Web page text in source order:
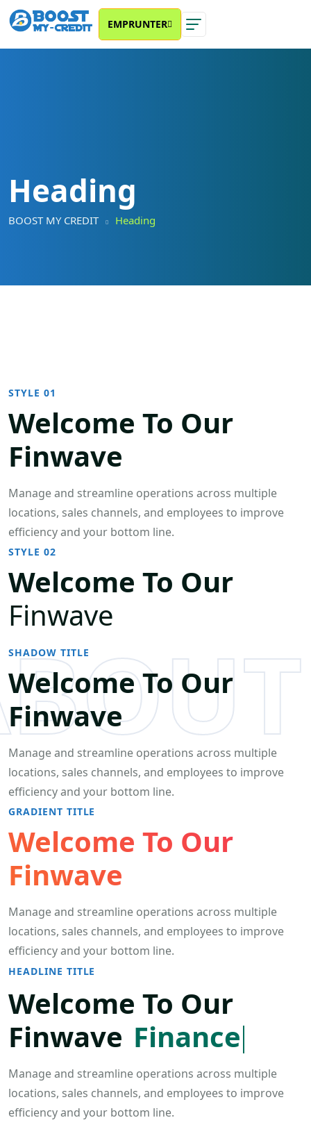
EMPRUNTER
Heading
BOOST MY CREDIT Heading
STYLE 01
Welcome To Our
Finwave
Manage and streamline operations across multiple
locations, sales channels, and employees to improve
efficiency and your bottom line.
STYLE 02
Welcome To Our
Finwave
SHADOW TITLE
Welcome To Our
Finwave
Manage and streamline operations across multiple
locations, sales channels, and employees to improve
efficiency and your bottom line.
GRADIENT TITLE
Welcome To Our
Finwave
Manage and streamline operations across multiple
locations, sales channels, and employees to improve
efficiency and your bottom line.
HEADLINE TITLE
Welcome To Our
Finwave Finance
Manage and streamline operations across multiple
locations, sales channels, and employees to improve
efficiency and your bottom line.